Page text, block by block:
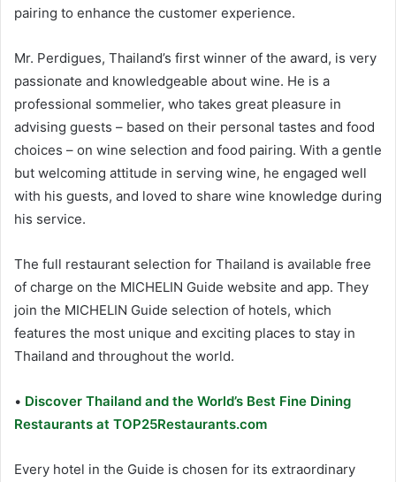
pairing to enhance the customer experience.
Mr. Perdigues, Thailand’s first winner of the award, is very
passionate and knowledgeable about wine. He is a
professional sommelier, who takes great pleasure in
advising guests – based on their personal tastes and food
choices – on wine selection and food pairing. With a gentle
but welcoming attitude in serving wine, he engaged well
with his guests, and loved to share wine knowledge during
his service.
The full restaurant selection for Thailand is available free
of charge on the MICHELIN Guide website and app. They
join the MICHELIN Guide selection of hotels, which
features the most unique and exciting places to stay in
Thailand and throughout the world.
• Discover Thailand and the World’s Best Fine Dining
Restaurants at TOP25Restaurants.com
Every hotel in the Guide is chosen for its extraordinary